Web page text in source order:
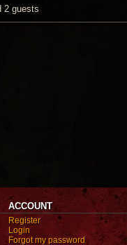
2 guests
ACCOUNT
Register
Login
Forgot my password